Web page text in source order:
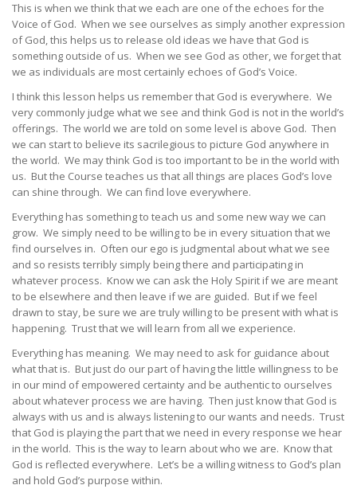
This is when we think that we each are one of the echoes for the
Voice of God. When we see ourselves as simply another expression
of God, this helps us to release old ideas we have that God is
something outside of us. When we see God as other, we forget that
we as individuals are most certainly echoes of God’s Voice.
I think this lesson helps us remember that God is everywhere. We
very commonly judge what we see and think God is not in the world’s
offerings. The world we are told on some level is above God. Then
we can start to believe its sacrilegious to picture God anywhere in
the world. We may think God is too important to be in the world with
us. But the Course teaches us that all things are places God’s love
can shine through. We can find love everywhere.
Everything has something to teach us and some new way we can
grow. We simply need to be willing to be in every situation that we
find ourselves in. Often our ego is judgmental about what we see
and so resists terribly simply being there and participating in
whatever process. Know we can ask the Holy Spirit if we are meant
to be elsewhere and then leave if we are guided. But if we feel
drawn to stay, be sure we are truly willing to be present with what is
happening. Trust that we will learn from all we experience.
Everything has meaning. We may need to ask for guidance about
what that is. But just do our part of having the little willingness to be
in our mind of empowered certainty and be authentic to ourselves
about whatever process we are having. Then just know that God is
always with us and is always listening to our wants and needs. Trust
that God is playing the part that we need in every response we hear
in the world. This is the way to learn about who we are. Know that
God is reflected everywhere. Let’s be a willing witness to God’s plan
and hold God’s purpose within.